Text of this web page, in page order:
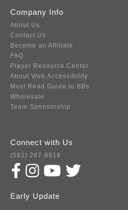
Company Info
About Us
Contact Us
Become an Affiliate
FAQ
Player Resource Center
About Web Accessibility
Must Read Guide to BBs
Wholesale
Team Sponsorship
Connect with Us
(562) 287-8918
Early Update